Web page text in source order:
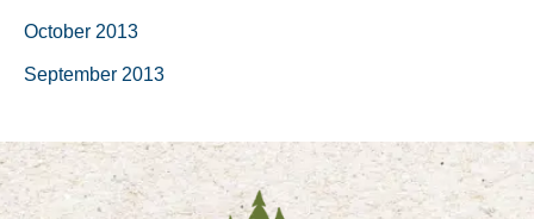
October 2013
September 2013